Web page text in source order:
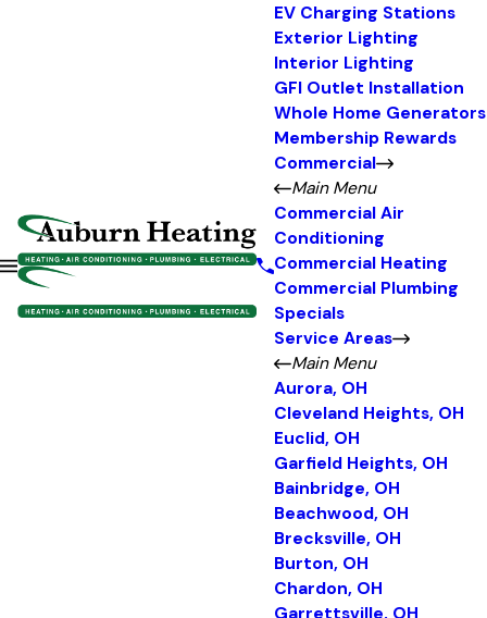
EV Charging Stations
Exterior Lighting
Interior Lighting
GFI Outlet Installation
Whole Home Generators
Membership Rewards
Commercial
Main Menu
Commercial Air
Conditioning
Commercial Heating
Commercial Plumbing
Specials
Service Areas
Main Menu
Aurora, OH
Cleveland Heights, OH
Euclid, OH
Garfield Heights, OH
Bainbridge, OH
Beachwood, OH
Brecksville, OH
Burton, OH
Chardon, OH
Garrettsville, OH